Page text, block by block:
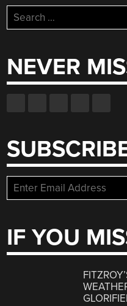
Search
for:
NEVER
IF YOU